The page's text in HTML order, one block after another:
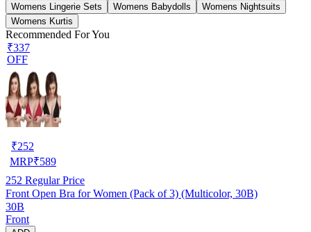
Womens Lingerie Sets
Womens Babydolls
Womens Nightsuits
Womens Kurtis
Recommended For You
₹337
OFF
₹252
MRP₹589
252 Regular Price
Front Open Bra for Women (Pack of 3) (Multicolor, 30B)
30B
Front